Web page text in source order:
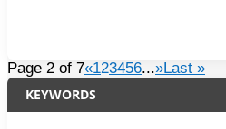
Page 2 of 7«123456...»Last »
KEYWORDS